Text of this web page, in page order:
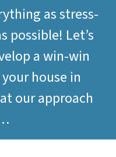
as stress-
possible! Let’s
a win-win
house in
our approach